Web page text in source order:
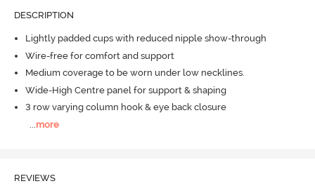
DESCRIPTION
Lightly padded cups with reduced nipple show-through
Wire-free for comfort and support
Medium coverage to be worn under low necklines.
Wide-High Centre panel for support & shaping
3 row varying column hook & eye back closure
more
REVIEWS